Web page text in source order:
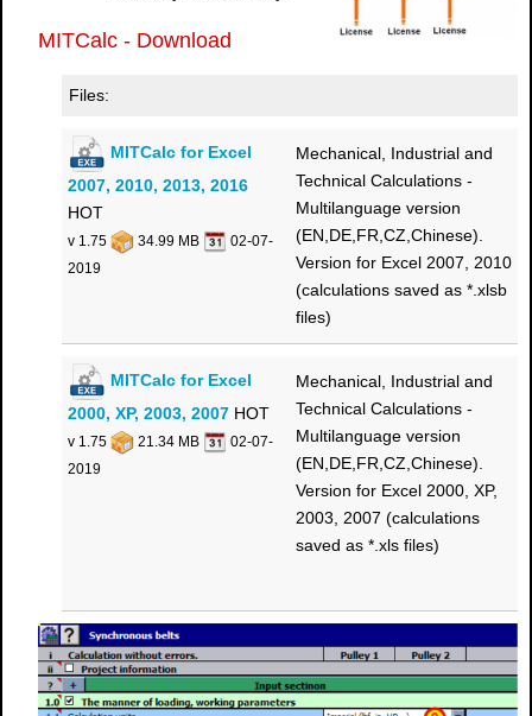
MITCalc - Download
Files:
MITCalc for Excel
2007, 2010, 2013, 2016
HOT
v 1.75 34.99 MB
02-07-
2019
Mechanical, Industrial and
Technical Calculations -
Multilanguage version
(EN,DE,FR,CZ,Chinese).
Version for Excel 2007, 2010
(calculations saved as *.xlsb
files)
MITCalc for Excel
2000, XP, 2003, 2007 HOT
v 1.75 21.34 MB
02-07-
2019
Mechanical, Industrial and
Technical Calculations -
Multilanguage version
(EN,DE,FR,CZ,Chinese).
Version for Excel 2000, XP,
2003, 2007 (calculations
saved as *.xls files)